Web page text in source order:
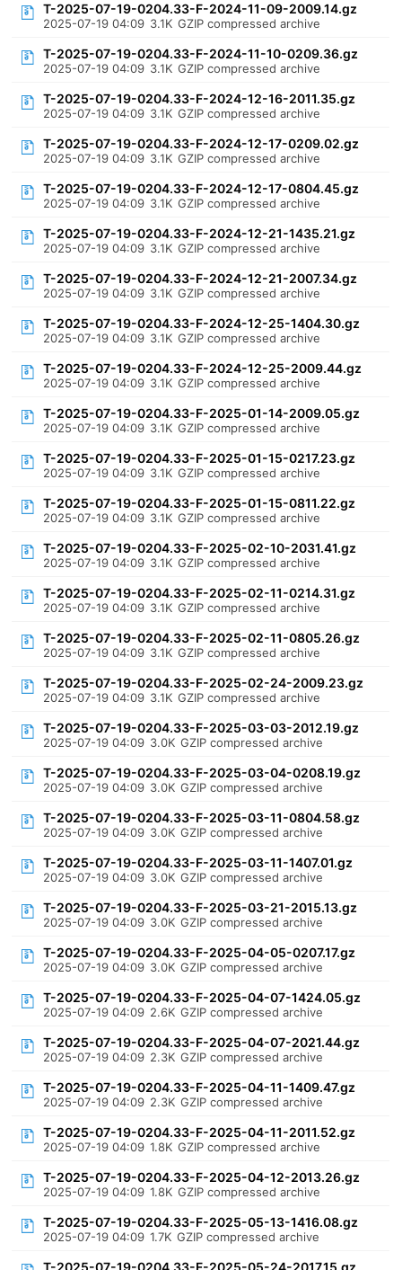
T-2025-07-19-0204.33-F-2024-11-09-2009.14.gz
2025-07-19 04:09 3.1K GZIP compressed archive
T-2025-07-19-0204.33-F-2024-11-10-0209.36.gz
2025-07-19 04:09 3.1K GZIP compressed archive
T-2025-07-19-0204.33-F-2024-12-16-2011.35.gz
2025-07-19 04:09 3.1K GZIP compressed archive
T-2025-07-19-0204.33-F-2024-12-17-0209.02.gz
2025-07-19 04:09 3.1K GZIP compressed archive
T-2025-07-19-0204.33-F-2024-12-17-0804.45.gz
2025-07-19 04:09 3.1K GZIP compressed archive
T-2025-07-19-0204.33-F-2024-12-21-1435.21.gz
2025-07-19 04:09 3.1K GZIP compressed archive
T-2025-07-19-0204.33-F-2024-12-21-2007.34.gz
2025-07-19 04:09 3.1K GZIP compressed archive
T-2025-07-19-0204.33-F-2024-12-25-1404.30.gz
2025-07-19 04:09 3.1K GZIP compressed archive
T-2025-07-19-0204.33-F-2024-12-25-2009.44.gz
2025-07-19 04:09 3.1K GZIP compressed archive
T-2025-07-19-0204.33-F-2025-01-14-2009.05.gz
2025-07-19 04:09 3.1K GZIP compressed archive
T-2025-07-19-0204.33-F-2025-01-15-0217.23.gz
2025-07-19 04:09 3.1K GZIP compressed archive
T-2025-07-19-0204.33-F-2025-01-15-0811.22.gz
2025-07-19 04:09 3.1K GZIP compressed archive
T-2025-07-19-0204.33-F-2025-02-10-2031.41.gz
2025-07-19 04:09 3.1K GZIP compressed archive
T-2025-07-19-0204.33-F-2025-02-11-0214.31.gz
2025-07-19 04:09 3.1K GZIP compressed archive
T-2025-07-19-0204.33-F-2025-02-11-0805.26.gz
2025-07-19 04:09 3.1K GZIP compressed archive
T-2025-07-19-0204.33-F-2025-02-24-2009.23.gz
2025-07-19 04:09 3.1K GZIP compressed archive
T-2025-07-19-0204.33-F-2025-03-03-2012.19.gz
2025-07-19 04:09 3.0K GZIP compressed archive
T-2025-07-19-0204.33-F-2025-03-04-0208.19.gz
2025-07-19 04:09 3.0K GZIP compressed archive
T-2025-07-19-0204.33-F-2025-03-11-0804.58.gz
2025-07-19 04:09 3.0K GZIP compressed archive
T-2025-07-19-0204.33-F-2025-03-11-1407.01.gz
2025-07-19 04:09 3.0K GZIP compressed archive
T-2025-07-19-0204.33-F-2025-03-21-2015.13.gz
2025-07-19 04:09 3.0K GZIP compressed archive
T-2025-07-19-0204.33-F-2025-04-05-0207.17.gz
2025-07-19 04:09 3.0K GZIP compressed archive
T-2025-07-19-0204.33-F-2025-04-07-1424.05.gz
2025-07-19 04:09 2.6K GZIP compressed archive
T-2025-07-19-0204.33-F-2025-04-07-2021.44.gz
2025-07-19 04:09 2.3K GZIP compressed archive
T-2025-07-19-0204.33-F-2025-04-11-1409.47.gz
2025-07-19 04:09 2.3K GZIP compressed archive
T-2025-07-19-0204.33-F-2025-04-11-2011.52.gz
2025-07-19 04:09 1.8K GZIP compressed archive
T-2025-07-19-0204.33-F-2025-04-12-2013.26.gz
2025-07-19 04:09 1.8K GZIP compressed archive
T-2025-07-19-0204.33-F-2025-05-13-1416.08.gz
2025-07-19 04:09 1.7K GZIP compressed archive
T-2025-07-19-0204.33-F-2025-05-24-2017.15.gz